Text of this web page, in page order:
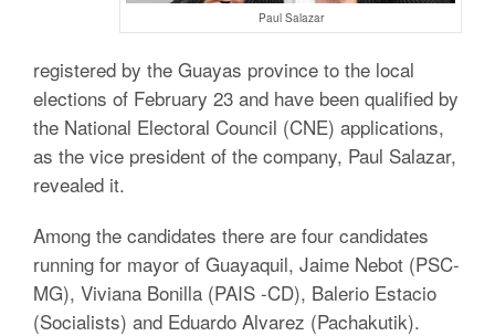
Paul Salazar
registered by the Guayas province to the local
elections of February 23 and have been qualified by
the National Electoral Council (CNE) applications,
as the vice president of the company, Paul Salazar,
revealed it.
Among the candidates there are four candidates
running for mayor of Guayaquil, Jaime Nebot (PSC-
MG), Viviana Bonilla (PAIS -CD), Balerio Estacio
(Socialists) and Eduardo Alvarez (Pachakutik).